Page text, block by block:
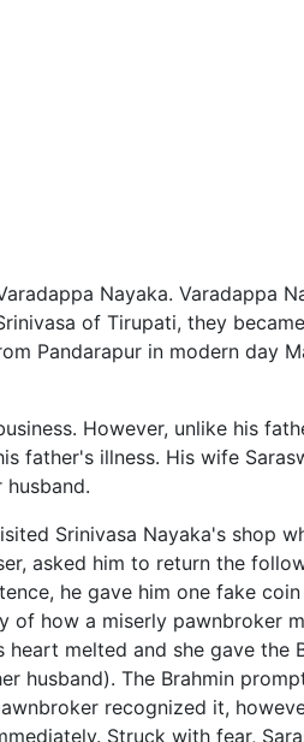
Nayaka. Varadappa
of Tirupati, they
Pandarapur in modern day
However, unlike his
father's illness. His wife
Srinivasa Nayaka's shop
asked him to return the
he gave him one fake
how a miserly pawnbroker
melted and she gave the
husband). The Brahmin
recognized it,
Struck with fear,